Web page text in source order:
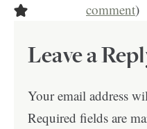
comment)
Leave a
Your email address
Required fields are